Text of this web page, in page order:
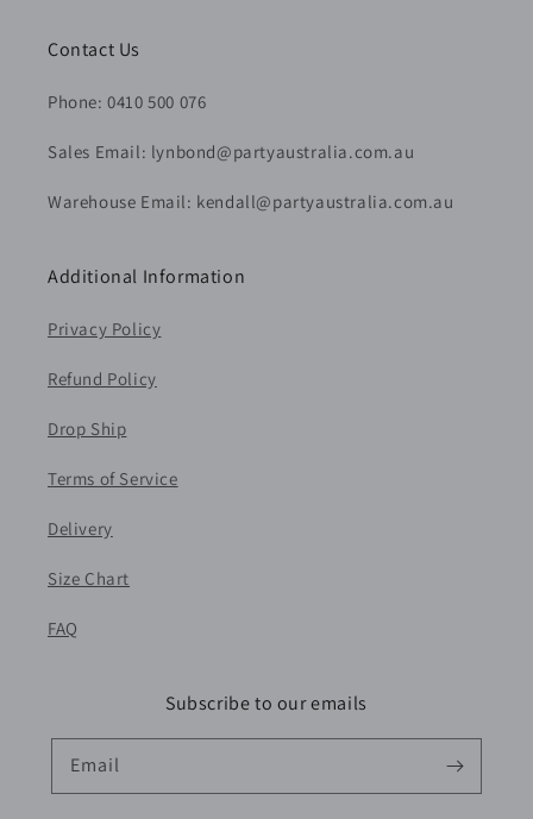
Contact Us
Phone: 0410 500 076
Sales Email: lynbond@partyaustralia.com.au
Warehouse Email: kendall@partyaustralia.com.au
Additional Information
Privacy Policy
Refund Policy
Drop Ship
Terms of Service
Delivery
Size Chart
FAQ
Subscribe to our emails
Email